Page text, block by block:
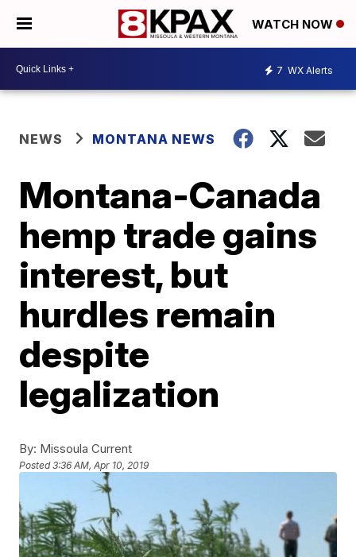
WATCH NOW
7 WX Alerts
NEWS MONTANA NEWS
Montana-Canada
hemp trade gains
interest, but
hurdles remain
despite
legalization
By: Missoula Current
Posted3:36 AM, Apr 10, 2019